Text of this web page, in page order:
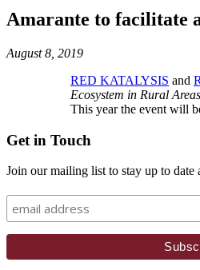
Amarante to facilitate
August 8, 2019
RED KATALYSIS and
Ecosystem in Rural
This year the event will
Get in Touch
Join our mailing list to stay up to date